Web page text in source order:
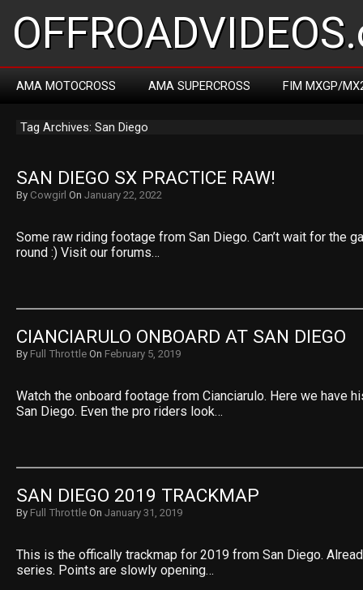
AMA MOTOCROSS AMA SUPERCROSS FIM MXGP/
Tag Archives: San Diego
SAN DIEGO SX PRACTICE RAW!
By Cowgirl On January 22, 2022
Some raw riding footage from San Diego. Can’t wait for the
round :) Visit our forums…
CIANCIARULO ONBOARD AT SAN DIEGO
By Full Throttle On February 5, 2019
Watch the onboard footage from Cianciarulo. Here we have
San Diego. Even the pro riders look…
SAN DIEGO 2019 TRACKMAP
By Full Throttle On January 31, 2019
This is the offically trackmap for 2019 from San Diego.
series. Points are slowly opening…